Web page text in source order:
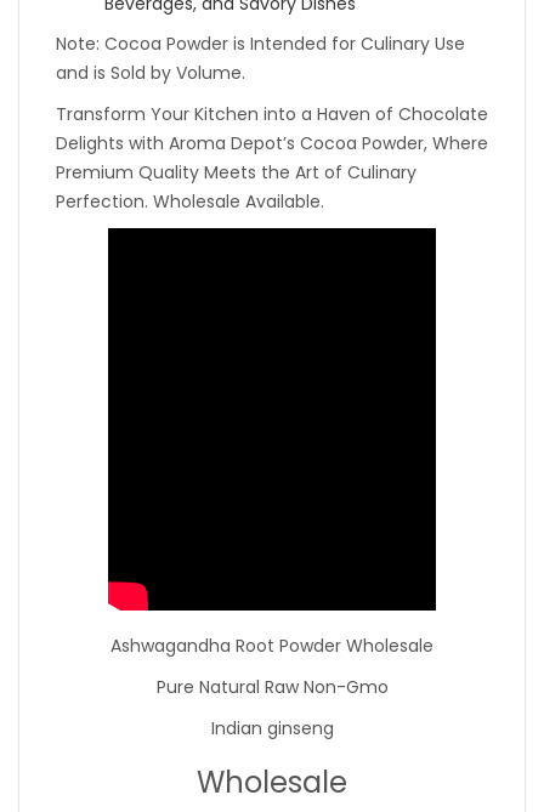
Note: Cocoa Powder is Intended for Culinary Use
and is Sold by Volume.
Transform Your Kitchen into a Haven of Chocolate
Delights with Aroma Depot’s Cocoa Powder, Where
Premium Quality Meets the Art of Culinary
Perfection. Wholesale Available.
Ashwagandha Root Powder Wholesale
Pure Natural Raw Non-Gmo
Indian ginseng
Wholesale